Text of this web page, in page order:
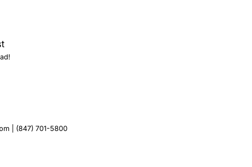
| (847) 701-5800